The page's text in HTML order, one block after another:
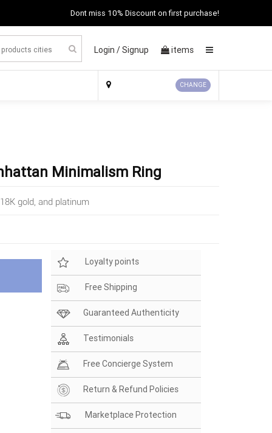
Dont miss 10% Discount on first purchase!
Login /Signup items
CHANGE
Minimalism Ring
gold, and platinum
Loyalty points
Free Shipping
Guaranteed Authenticity
Testimonials
Free Concierge System
Return & Refund Policies
Marketplace Protection